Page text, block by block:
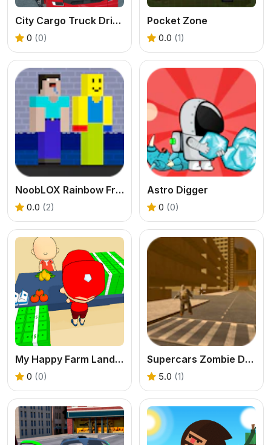
City Cargo Truck Driving Game
0 (0)
Pocket Zone
0.0 (1)
NoobLOX Rainbow Friends
0.0 (2)
Astro Digger
0 (0)
My Happy Farm Land Simulator
0 (0)
Supercars Zombie Driving
5.0 (1)